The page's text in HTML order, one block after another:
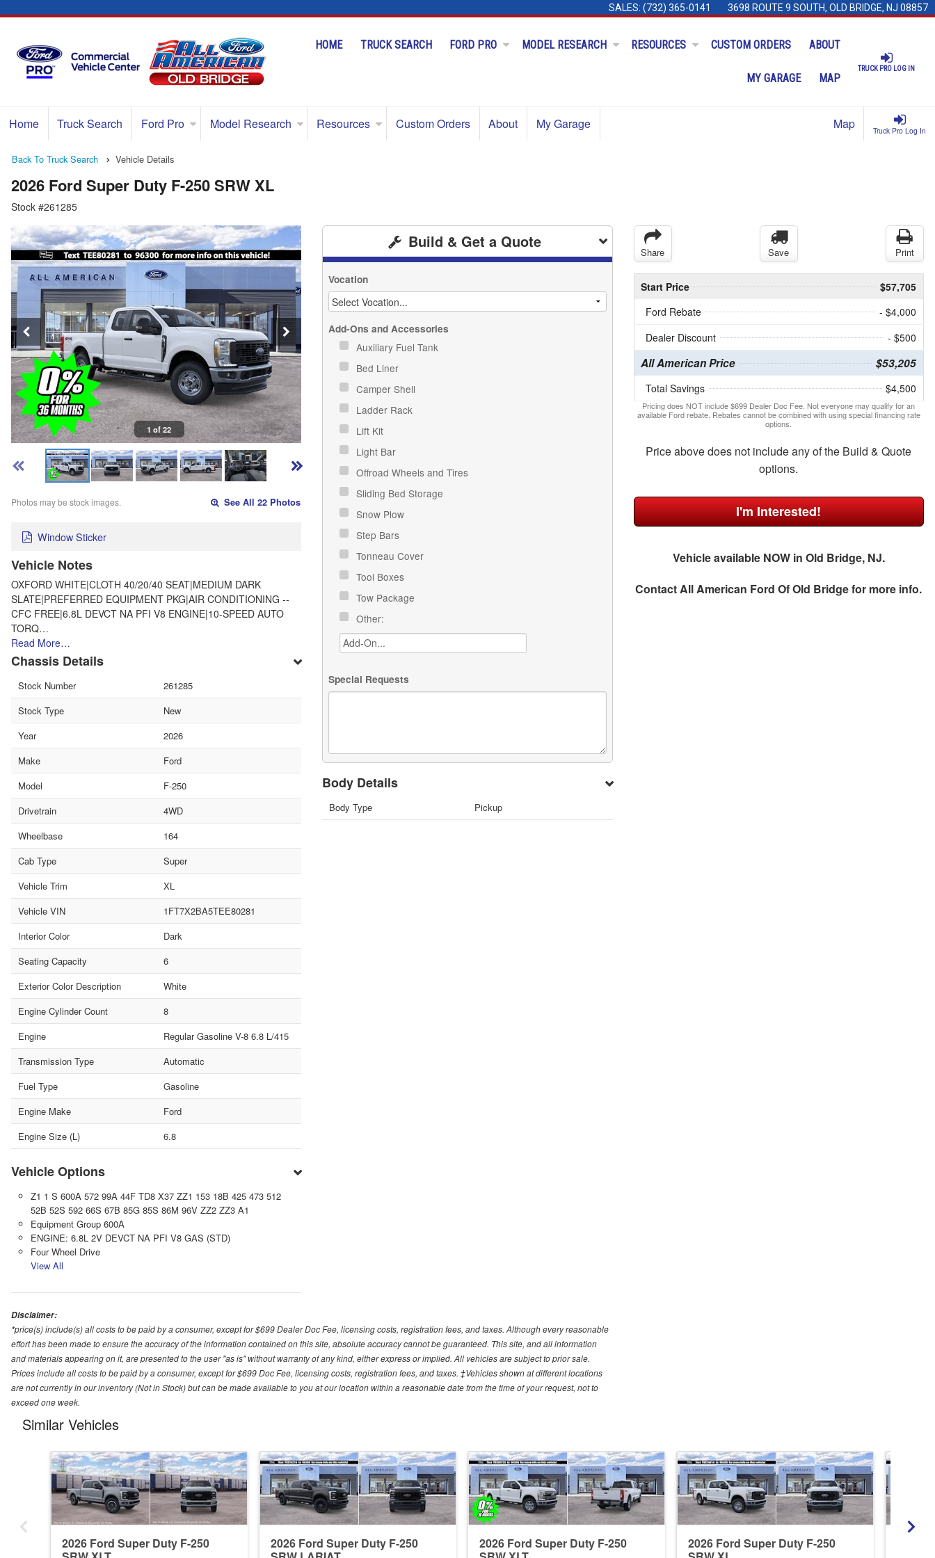
SALES: (732) 365-0141 3698 ROUTE 9 SOUTH, OLD BRIDGE, NJ 08857
TRUCK PRO LOG IN
HOME TRUCK SEARCH FORD PRO MODEL RESEARCH RESOURCES CUSTOM ORDERS ABOUT
MY GARAGE MAP
Truck Pro Log In
Home Truck Search Ford Pro Model Research Resources Custom Orders About My Garage Map
Back To Truck Search Vehicle Details
2026 Ford Super Duty F-250 SRW XL
Stock #261285
1 of 22
Photos may be stock images. See All 22 Photos
Window Sticker
Vehicle Notes
OXFORD WHITE|CLOTH 40/20/40 SEAT|MEDIUM DARK
SLATE|PREFERRED EQUIPMENT PKG|AIR CONDITIONING --
CFC FREE|6.8L DEVCT NA PFI V8 ENGINE|10-SPEED AUTO
TORQ…
Read More…
Chassis Details
Stock Number
261285
Stock Type
New
Year
2026
Make
Ford
Model
F-250
Drivetrain
4WD
Wheelbase
164
Cab Type
Super
Vehicle Trim
XL
Vehicle VIN
1FT7X2BA5TEE80281
Interior Color
Dark
Seating Capacity
6
Exterior Color Description
White
Engine Cylinder Count
8
Engine
Regular Gasoline V-8 6.8 L/415
Transmission Type
Automatic
Fuel Type
Gasoline
Engine Make
Ford
Engine Size (L)
6.8
Vehicle Options
Z1 1 S 600A 572 99A 44F TD8 X37 ZZ1 153 18B 425 473 512
52B 52S 592 66S 67B 85G 85S 86M 96V ZZ2 ZZ3 A1
Equipment Group 600A
ENGINE: 6.8L 2V DEVCT NA PFI V8 GAS (STD)
Four Wheel Drive
View All
Build & Get a Quote
Vocation
Add-Ons and Accessories
Auxiliary Fuel Tank
Bed Liner
Camper Shell
Ladder Rack
Lift Kit
Light Bar
Offroad Wheels and Tires
Sliding Bed Storage
Snow Plow
Step Bars
Tonneau Cover
Tool Boxes
Tow Package
Other:
Special Requests
Body Details
Body Type Pickup
Share Save Print
Start Price
$57,705
Ford Rebate
- $4,000
Dealer Discount
- $500
All American Price $53,205
Total Savings $4,500
Pricing does NOT include $699 Dealer Doc Fee. Not everyone may qualify for an
available Ford rebate. Rebates cannot be combined with using special financing rate
options.
Price above does not include any of the Build & Quote
options.
I'm Interested!
Vehicle available NOW in Old Bridge, NJ.
ContactAll American Ford Of Old Bridgefor more info.
Disclaimer:
*price(s) include(s) all costs to be paid by a consumer, except for $699 Dealer Doc Fee, licensing costs, registration fees, and taxes. Although every reasonable
effort has been made to ensure the accuracy of the information contained on this site, absolute accuracy cannot be guaranteed. This site, and all information
and materials appearing on it, are presented to the user "as is" without warranty of any kind, either express or implied. All vehicles are subject to prior sale.
Prices include all costs to be paid by a consumer, except for $699 Doc Fee, licensing costs, registration fees, and taxes. ‡Vehicles shown at different locations
are not currently in our inventory (Not in Stock) but can be made available to you at our location within a reasonable date from the time of your request, not to
exceed one week.
Similar Vehicles
2026 Ford Super Duty F-250
2026 Ford Super Duty F-250
2026 Ford Super Duty F-250
2026 Ford Super Duty F-250